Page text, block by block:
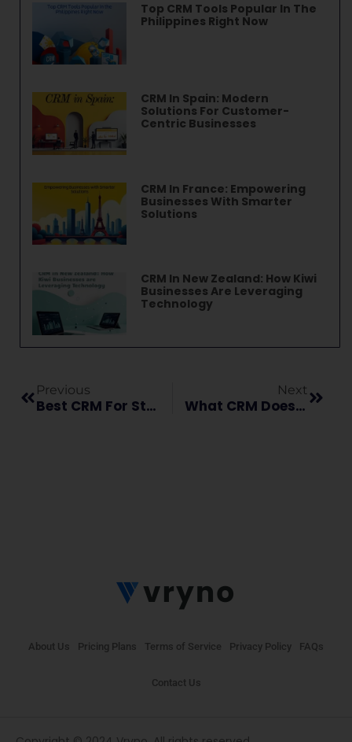
Top CRM Tools Popular In The
Philippines Right Now
CRM In Spain: Modern
Solutions For Customer-
Centric Businesses
CRM In France: Empowering
Businesses With Smarter
Solutions
CRM In New Zealand: How Kiwi
Businesses Are Leveraging
Technology
Previous
Best CRM For Startups: Transform Your Business With Vryno Connektly
Next
What CRM Does And How It Works For Businesses?
About Us Pricing Plans Terms of Service Privacy Policy FAQs
Contact Us